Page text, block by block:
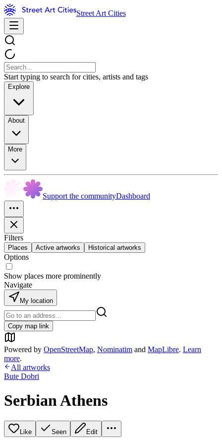
Street Art Cities
Start typing to search for cities, artists and tags
Explore
About
More
Support the communityDashboard
Filters
Places Active artworks Historical artworks
Options
Show places more prominently
Navigate
My location
Copy map link
Powered by OpenStreetMap, Nominatim and MapLibre. Learn
more.
All artworks
Bute Dobri
Serbian Athens
Like Seen Edit